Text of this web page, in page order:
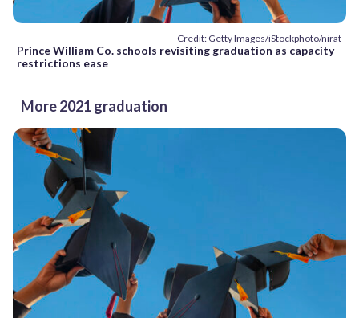
Credit: Getty Images/iStockphoto/nirat
Prince William Co. schools revisiting graduation as capacity
restrictions ease
More 2021 graduation